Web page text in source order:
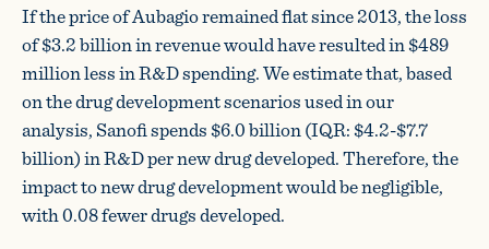
If the price of Aubagio remained flat since 2013, the loss
of $3.2 billion in revenue would have resulted in $489
million less in R&D spending. We estimate that, based
on the drug development scenarios used in our
analysis, Sanofi spends $6.0 billion (IQR: $4.2-$7.7
billion) in R&D per new drug developed. Therefore, the
impact to new drug development would be negligible,
with 0.08 fewer drugs developed.